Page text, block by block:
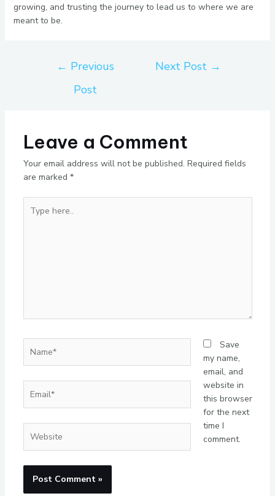
growing, and trusting the journey to lead us to where we are
meant to be.
← Previous
Post
Next Post →
Leave a Comment
Your email address will not be published. Required fields
are marked *
here..
Save
my name,
email, and
website in
this browser
for the next
time I
comment.